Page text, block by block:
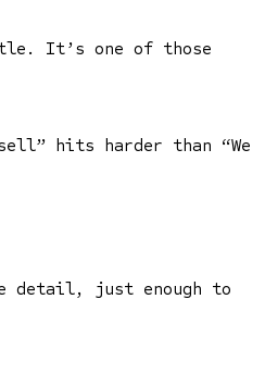
It’s one of those
hits harder than “We
detail, just enough to